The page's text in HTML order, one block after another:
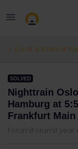
Eurail & Interrail
SOLVED
Nighttrain
Hamburg at
Frankfurt Main
Forum|Forum|1 year